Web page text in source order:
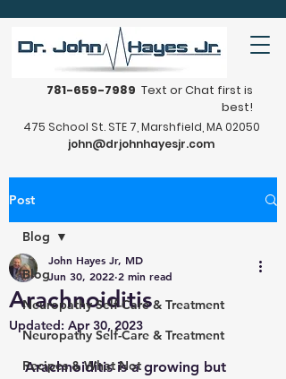
781-659-7989 Text or Chat first is
best!
475 School St. STE 7, Marshfield, MA 02050
john@drjohnhayesjr.com
Post
Blog
Neuropathy Self-Care & Treatment
Neuropathy Self-Care & Treatment
Recipes & What Not
Blog
Arachnoiditis
John Hayes Jr, MD
Jun 30, 2022 2 min read
Updated: Apr 30, 2023
Arachnoiditis is a growing but